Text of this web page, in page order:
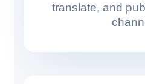
translate, and